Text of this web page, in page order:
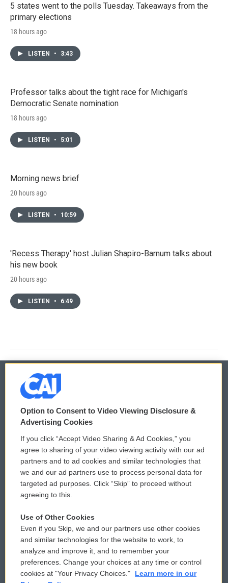
5 states went to the polls Tuesday. Takeaways from the
primary elections
18 hours ago
LISTEN • 3:43
Professor talks about the tight race for Michigan's
Democratic Senate nomination
18 hours ago
LISTEN • 5:01
Morning news brief
20 hours ago
LISTEN • 10:59
'Recess Therapy' host Julian Shapiro-Barnum talks about
his new book
20 hours ago
LISTEN • 6:49
© 2026
Privacy and Terms
Comments Policy
Donor Privacy Policy
Contact Us
Reports and Filings
Employment
WCAI eNews Sign Up
Submit a PSA
Vehicle Donation
Public File Assistance
FCC Public Files
Option to Consent to Video Viewing Disclosure &
Advertising Cookies
If you click “Accept Video Sharing & Ad Cookies,” you
agree to sharing of your video viewing activity with our ad
partners and to ad cookies and similar technologies that
we and our ad partners use to process personal data for
targeted ad purposes. Click “Skip” to proceed without
agreeing to this.
Use of Other Cookies
Even if you Skip, we and our partners use other cookies
and similar technologies for the website to work, to
analyze and improve it, and to remember your
preferences. Change your choices at any time or control
cookies at "Your Privacy Choices."
Learn more in our